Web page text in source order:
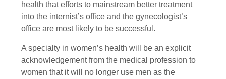
health that efforts to mainstream better treatment
into the internist’s office and the gynecologist’s
office are most likely to be successful.
A specialty in women’s health will be an explicit
acknowledgement from the medical profession to
women that it will no longer use men as the